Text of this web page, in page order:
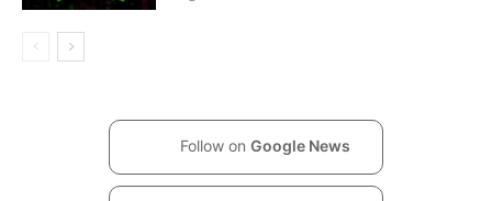
Follow on Google News